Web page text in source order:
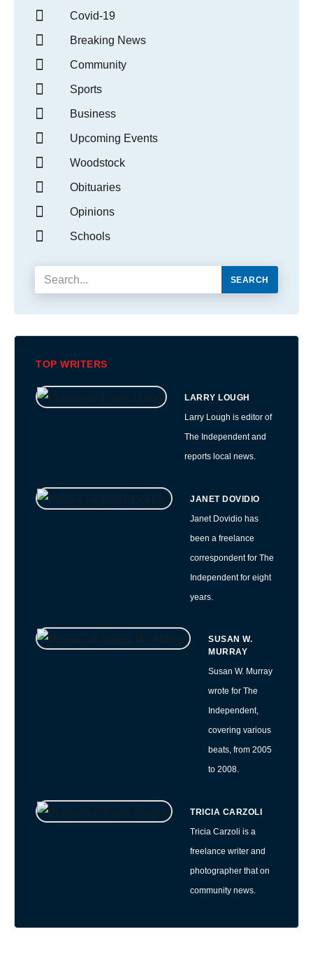
Covid-19
Breaking News
Community
Sports
Business
Upcoming Events
Woodstock
Obituaries
Opinions
Schools
SEARCH
TOP WRITERS
LARRY LOUGH
Larry Lough is editor of
The Independent and
reports local news.
JANET DOVIDIO
Janet Dovidio has
been a freelance
correspondent for The
Independent for eight
years.
SUSAN W.
MURRAY
Susan W. Murray
wrote for The
Independent,
covering various
beats, from 2005
to 2008.
TRICIA CARZOLI
Tricia Carzoli is a
freelance writer and
photographer that on
community news.